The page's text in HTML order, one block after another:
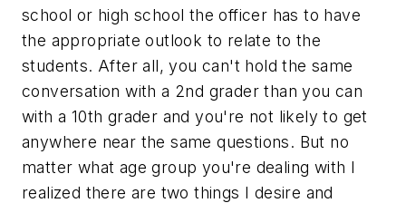
school or high school the officer has to have
the appropriate outlook to relate to the
students. After all, you can't hold the same
conversation with a 2nd grader than you can
with a 10th grader and you're not likely to get
anywhere near the same questions. But no
matter what age group you're dealing with I
realized there are two things I desire and